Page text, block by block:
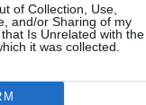
of Collection, Use,
and/or Sharing of my
Is Unrelated with the
it was collected.
NA SK NAD
100€ ZDARMA